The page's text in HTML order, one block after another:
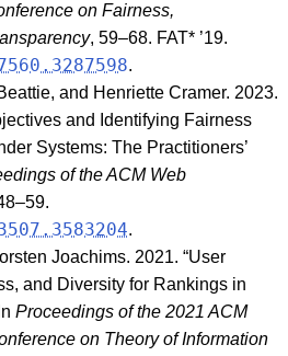
on Fairness,
, 59–68. FAT* ’19.
.
and Henriette Cramer. 2023.
and Identifying Fairness
Systems: The Practitioners’
of the ACM Web
.
Joachims. 2021. “User
and Diversity for Rankings in
Proceedings of the 2021 ACM
on Theory of Information